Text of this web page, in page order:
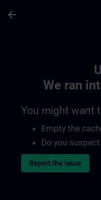
arrow_back
We ran
You might want
Empty the
Do you
Report the issue